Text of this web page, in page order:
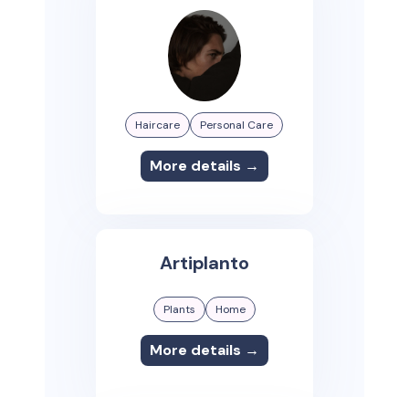
Haircare Personal Care
More details →
Artiplanto
Plants Home
More details →